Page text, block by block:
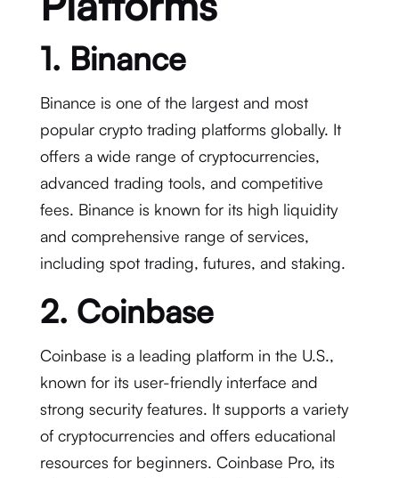
1. Binance
Binance is one of the largest and most
popular crypto trading platforms globally. It
offers a wide range of cryptocurrencies,
advanced trading tools, and competitive
fees. Binance is known for its high liquidity
and comprehensive range of services,
including spot trading, futures, and staking.
2. Coinbase
Coinbase is a leading platform in the U.S.,
known for its user-friendly interface and
strong security features. It supports a variety
of cryptocurrencies and offers educational
resources for beginners. Coinbase Pro, its